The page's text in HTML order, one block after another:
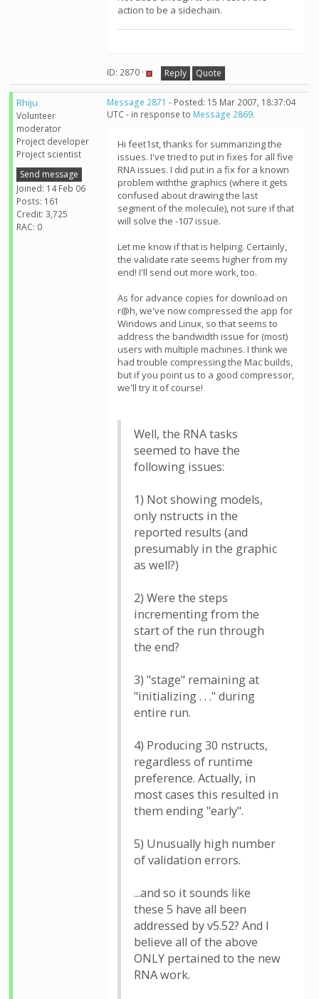
action to be a sidechain.
ID: 2870 · Reply Quote
Rhiju
Volunteer
moderator
Project developer
Project scientist
Send message
Joined: 14 Feb 06
Posts: 161
Credit: 3,725
RAC: 0
Message 2871 - Posted: 15 Mar 2007, 18:37:04
UTC - in response to Message 2869.
Hi feet1st, thanks for summarizing the
issues. I've tried to put in fixes for all five
RNA issues. I did put in a fix for a known
problem withthe graphics (where it gets
confused about drawing the last
segment of the molecule), not sure if that
will solve the -107 issue.
Let me know if that is helping. Certainly,
the validate rate seems higher from my
end! I'll send out more work, too.
As for advance copies for download on
r@h, we've now compressed the app for
Windows and Linux, so that seems to
address the bandwidth issue for (most)
users with multiple machines. I think we
had trouble compressing the Mac builds,
but if you point us to a good compressor,
we'll try it of course!
Well, the RNA tasks
seemed to have the
following issues:
1) Not showing models,
only nstructs in the
reported results (and
presumably in the graphic
as well?)
2) Were the steps
incrementing from the
start of the run through
the end?
3) "stage" remaining at
"initializing . . ." during
entire run.
4) Producing 30 nstructs,
regardless of runtime
preference. Actually, in
most cases this resulted in
them ending "early".
5) Unusually high number
of validation errors.
...and so it sounds like
these 5 have all been
addressed by v5.52? And I
believe all of the above
ONLY pertained to the new
RNA work.